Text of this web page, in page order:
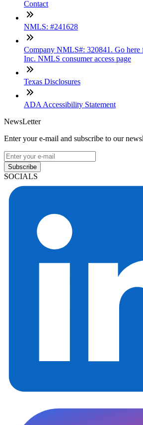
Contact
NMLS: #241628
Company NMLS#: 320841. Go here
Inc. NMLS consumer access page
Texas Disclosures
ADA Accessibility Statement
NewsLetter
Enter your e-mail and subscribe to our
Subscribe
SOCIALS